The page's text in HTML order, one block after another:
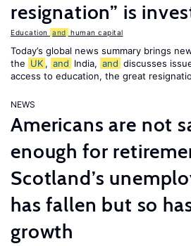
resignation” is
Education and human capital
Today’s global news summary brings
the UK , and India, and discusses
access to education, the great
NEWS
Americans are not
enough for
Scotland’s
has fallen but so
growth